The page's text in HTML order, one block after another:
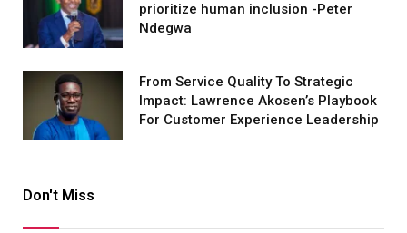
prioritize human inclusion -Peter
Ndegwa
From Service Quality To Strategic
Impact: Lawrence Akosen’s Playbook
For Customer Experience Leadership
Don't Miss